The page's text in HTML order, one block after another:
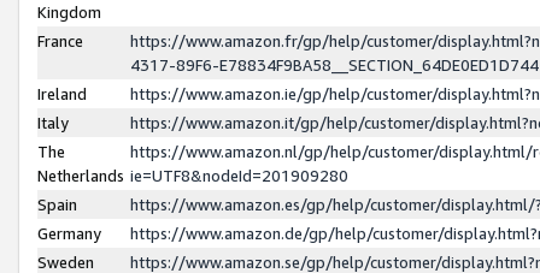
Kingdom
France
https://www.amazon.fr/gp/help/customer/
4317-89F6-
Ireland
https://www.amazon.ie/gp/help/customer/
Italy
https://www.amazon.it/gp/help/customer/
The
Netherlands
https://www.amazon.nl/gp/help/customer/display.html/
ie=UTF8&nodeId=201909280
Spain
https://www.amazon.es/gp/help/customer/
Germany
https://www.amazon.de/gp/help/customer/
Sweden
https://www.amazon.se/gp/help/customer/